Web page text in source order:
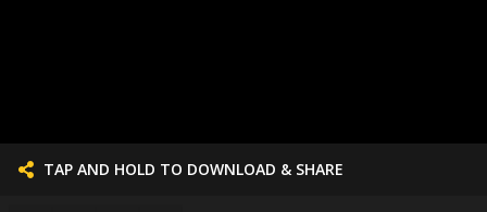
TAP AND HOLD TO DOWNLOAD & SHARE